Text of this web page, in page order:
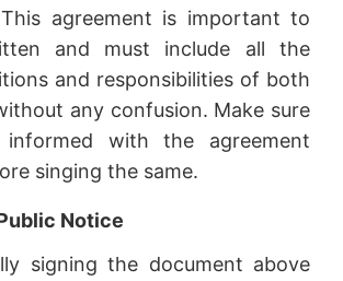
agreement is important to
and must include all the
and responsibilities of both
any confusion. Make sure
with the agreement
singing the same.
Notice
signing the document above